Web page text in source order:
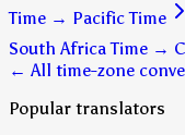
Time → Pacific Time
South Africa Time →
← All time-zone
Popular translators